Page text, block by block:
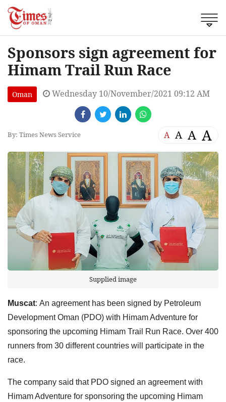
Sponsors sign agreement for
Himam Trail Run Race
Oman Wednesday 10/November/2021 09:12 AM
By: Times News Service A A A A
Supplied image
Muscat: An agreement has been signed by Petroleum
Development Oman (PDO) with Himam Adventure for
sponsoring the upcoming Himam Trail Run Race. Over 400
runners from 30 different countries will participate in the
race.
The company said that PDO signed an agreement with
Himam Adventure for sponsoring the upcoming Himam